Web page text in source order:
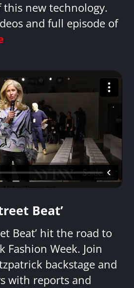
new technology.
and full episode of
Beat’
Beat’ hit the road to
Fashion Week. Join
backstage and
with reports and